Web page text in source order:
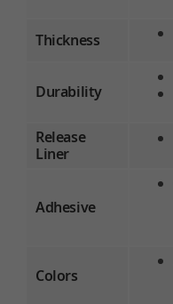
Thickness
Durability
Release
Liner
Adhesive
Colors